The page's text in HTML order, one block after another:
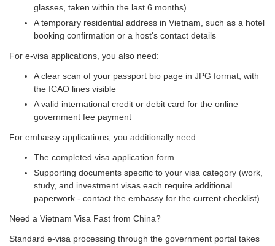
glasses, taken within the last 6 months)
A temporary residential address in Vietnam, such as a hotel
booking confirmation or a host's contact details
For e-visa applications, you also need:
A clear scan of your passport bio page in JPG format, with
the ICAO lines visible
A valid international credit or debit card for the online
government fee payment
For embassy applications, you additionally need:
The completed visa application form
Supporting documents specific to your visa category (work,
study, and investment visas each require additional
paperwork - contact the embassy for the current checklist)
Need a Vietnam Visa Fast from China?
Standard e-visa processing through the government portal takes